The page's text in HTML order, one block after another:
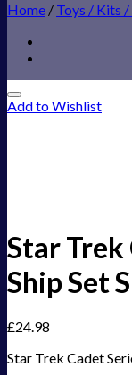
Home / Toys / Kits
Add to Wishlist
Star Trek
Ship Set
£24.98
Star Trek Cadet